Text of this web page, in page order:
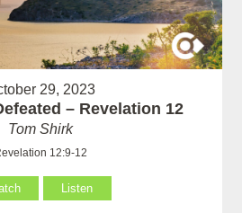
29, 2023
– Revelation 12
Tom Shirk
12:9-12
Listen